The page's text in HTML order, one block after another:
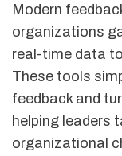
Modern
organizations
real-time data
These tools
feedback and
helping leaders
organizational